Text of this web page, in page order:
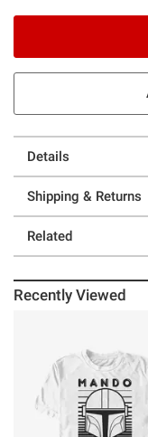
Details
Shipping & Returns
Related
Recently Viewed